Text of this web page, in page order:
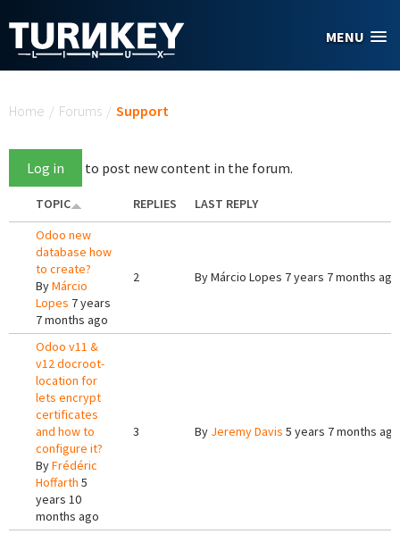
MENU
Home / Forums / Support
Log in to post new content in the forum.
TOPIC REPLIES
LAST REPLY
Odoo new
database how
to create?
ByMárcio
Lopes 7 years
7 months ago
2 ByMárcio Lopes 7 years 7 months ago
Odoo v11 &
v12 docroot-
location for
lets encrypt
certificates
and how to
configure it?
ByFrédéric
Hoffarth 5
years 10
months ago
3 By Jeremy Davis 5 years 7 months ago